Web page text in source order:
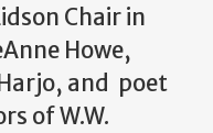
Chair in
Howe,
and poet
of W.W.